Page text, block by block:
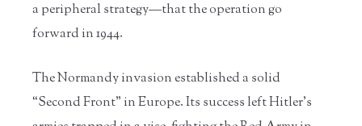
a peripheral strategy—that the operation go
forward in 1944.
The Normandy invasion established a solid
“Second Front” in Europe. Its success left Hitler’s